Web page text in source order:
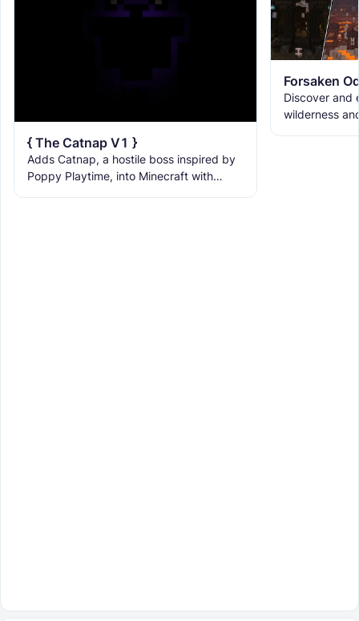
{ The Catnap V1 }
Adds Catnap, a hostile boss inspired by
Poppy Playtime, into Minecraft with
Forsaken
Discover and
wilderness